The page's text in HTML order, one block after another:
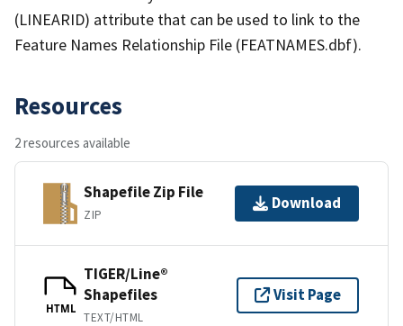
(LINEARID) attribute that can be used to link to the
Feature Names Relationship File (FEATNAMES.dbf).
Resources
2 resources available
Shapefile Zip File
ZIP
Download
HTML
TIGER/Line®
Shapefiles
TEXT/HTML
Visit Page